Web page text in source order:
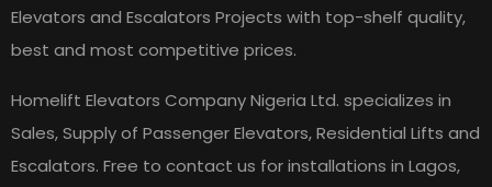
Elevators and Escalators Projects with top-shelf quality,
best and most competitive prices.
Homelift Elevators Company Nigeria Ltd. specializes in
Sales, Supply of Passenger Elevators, Residential Lifts and
Escalators. Free to contact us for installations in Lagos,